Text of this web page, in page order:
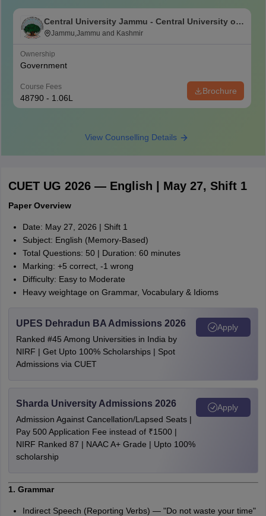
Central University Jammu - Central University of
Jammu, Jammu
Jammu,Jammu and Kashmir
Ownership
Government
Course Fees
48790 - 1.06L
Brochure
View Counselling Details
CUET UG 2026 — English | May 27, Shift 1
Paper Overview
Date: May 27, 2026 | Shift 1
Subject: English (Memory-Based)
Total Questions: 50 | Duration: 60 minutes
Marking: +5 correct, -1 wrong
Difficulty: Easy to Moderate
Heavy weightage on Grammar, Vocabulary & Idioms
UPES Dehradun BA Admissions 2026
Ranked #45 Among Universities in India by
NIRF | Get Upto 100% Scholarships | Spot
Admissions via CUET
Apply
Sharda University Admissions 2026
Admission Against Cancellation/Lapsed Seats |
Pay 500 Application Fee instead of ₹1500 |
NIRF Ranked 87 | NAAC A+ Grade | Upto 100%
scholarship
Apply
1. Grammar
Indirect Speech (Reporting Verbs) — "Do not waste your time"